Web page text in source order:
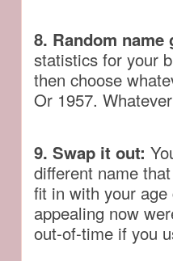
8. Random name
statistics for your
then choose
Or 1957.
9. Swap it out:
different name
fit in with your
appealing now
out-of-time if you